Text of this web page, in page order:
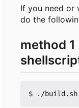
If you need or
do the
method